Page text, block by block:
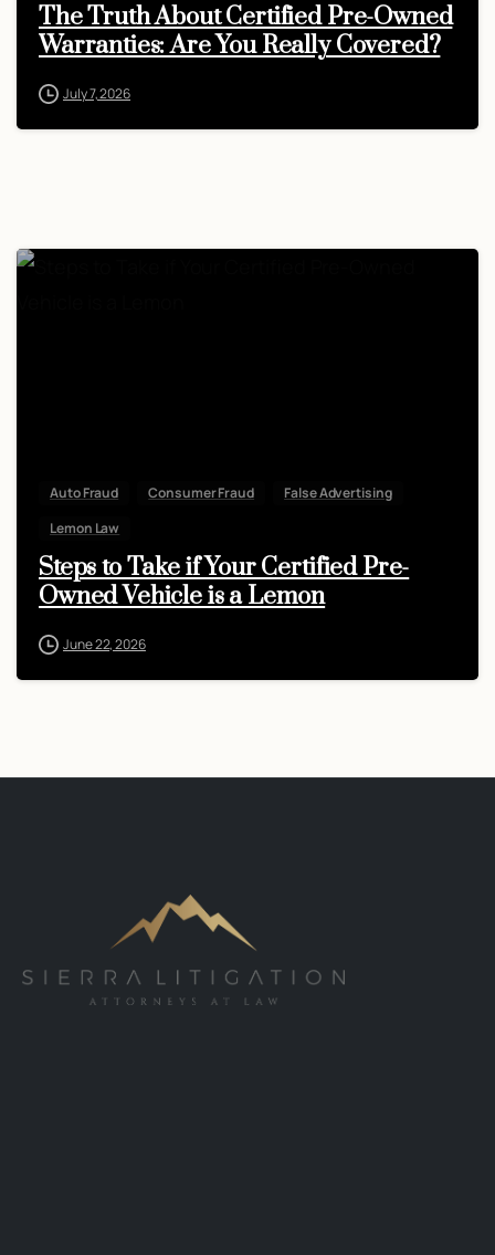
The Truth About Certified Pre-Owned
Warranties: Are You Really Covered?
July 7, 2026
Auto Fraud Consumer Fraud
False Advertising
Lemon Law
Steps to Take if Your Certified Pre-
Owned Vehicle is a Lemon
June 22, 2026